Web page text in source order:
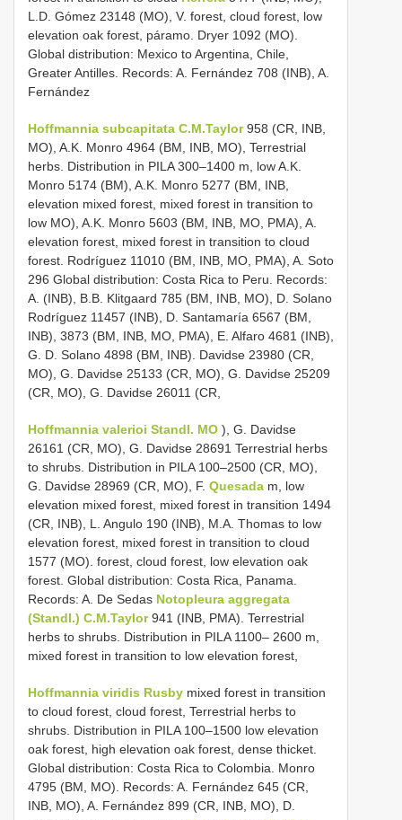
L.D. Gómez 23148 (MO), V. forest, cloud forest, low
elevation oak forest, páramo. Dryer 1092 (MO).
Global distribution: Mexico to Argentina, Chile,
Greater Antilles. Records: A. Fernández 708 (INB), A.
Fernández
Hoffmannia subcapitata C.M.Taylor958 (CR, INB,
MO), A.K. Monro 4964 (BM, INB, MO), Terrestrial
herbs. Distribution in PILA 300–1400 m, low A.K.
Monro 5174 (BM), A.K. Monro 5277 (BM, INB,
elevation mixed forest, mixed forest in transition to
low MO), A.K. Monro 5603 (BM, INB, MO, PMA), A.
elevation forest, mixed forest in transition to cloud
forest. Rodríguez 11010 (BM, INB, MO, PMA), A. Soto
296 Global distribution: Costa Rica to Peru. Records:
A. (INB), B.B. Klitgaard 785 (BM, INB, MO), D. Solano
Rodríguez 11457 (INB), D. Santamaría 6567 (BM,
INB), 3873 (BM, INB, MO, PMA), E. Alfaro 4681 (INB),
G. D. Solano 4898 (BM, INB). Davidse 23980 (CR,
MO), G. Davidse 25133 (CR, MO), G. Davidse 25209
(CR, MO), G. Davidse 26011 (CR,
Hoffmannia valerioi Standl. MO ), G. Davidse
26161 (CR, MO), G. Davidse 28691 Terrestrial herbs
to shrubs. Distribution in PILA 100–2500 (CR, MO),
G. Davidse 28969 (CR, MO), F. Quesada m, low
elevation mixed forest, mixed forest in transition 1494
(CR, INB), L. Angulo 190 (INB), M.A. Thomas to low
elevation forest, mixed forest in transition to cloud
1577 (MO). forest, cloud forest, low elevation oak
forest. Global distribution: Costa Rica, Panama.
Records: A. De Sedas Notopleura aggregata
(Standl.) C.M.Taylor941 (INB, PMA). Terrestrial
herbs to shrubs. Distribution in PILA 1100– 2600 m,
mixed forest in transition to low elevation forest,
Hoffmannia viridis Rusby mixed forest in transition
to cloud forest, cloud forest, Terrestrial herbs to
shrubs. Distribution in PILA 100–1500 low elevation
oak forest, high elevation oak forest, dense thicket.
Global distribution: Costa Rica to Colombia. Monro
4795 (BM, MO). Records: A. Fernández 645 (CR,
INB, MO), A. Fernández 899 (CR, INB, MO), D.